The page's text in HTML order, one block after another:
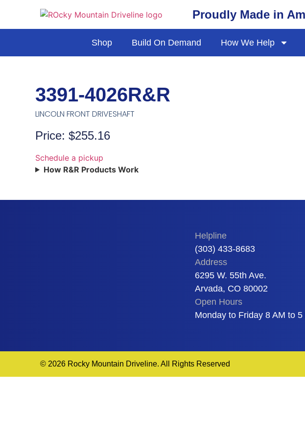
Proudly Made in
Shop Build On Demand How We Help
3391-4026R&R
LINCOLN FRONT DRIVESHAFT
Price: $255.16
Schedule a pickup
How R&R Products Work
Helpline
(303) 433-8683
Address
6295 W. 55th Ave.
Arvada, CO 80002
Open Hours
Monday to Friday 8 AM to 5
© 2026 Rocky Mountain Driveline. All Rights Reserved